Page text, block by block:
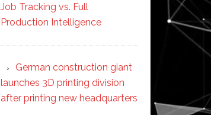
Job Tracking vs. Full
Production Intelligence
German construction giant
launches 3D printing division
after printing new headquarters